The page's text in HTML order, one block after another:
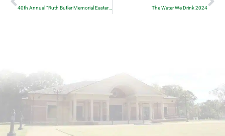
40th Annual “Ruth Butler Memorial Easter Egg Hunt” The Water We Drink 2024